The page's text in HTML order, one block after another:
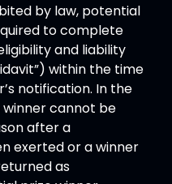
by law, potential
to complete
and liability
within the time
notification. In the
cannot be
after a
exerted or a winner
as